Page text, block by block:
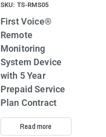
SKU: TS-RMS05
First Voice®
Remote
Monitoring
System Device
with 5 Year
Prepaid Service
Plan Contract
Read more